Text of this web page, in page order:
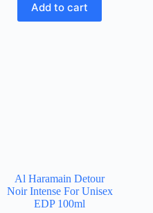
Add to cart
Al Haramain Detour
Noir Intense For Unisex
EDP 100ml